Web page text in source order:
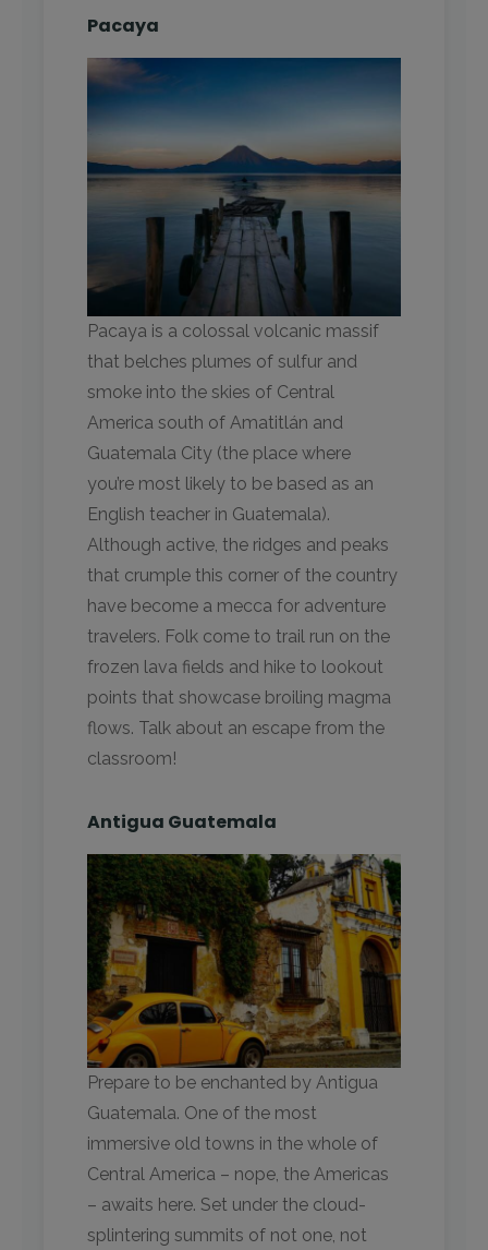
Pacaya
Pacaya is a colossal volcanic massif
that belches plumes of sulfur and
smoke into the skies of Central
America south of Amatitlán and
Guatemala City (the place where
you’re most likely to be based as an
English teacher in Guatemala).
Although active, the ridges and peaks
that crumple this corner of the country
have become a mecca for adventure
travelers. Folk come to trail run on the
frozen lava fields and hike to lookout
points that showcase broiling magma
flows. Talk about an escape from the
classroom!
Antigua Guatemala
Prepare to be enchanted by Antigua
Guatemala. One of the most
immersive old towns in the whole of
Central America – nope, the Americas
– awaits here. Set under the cloud-
splintering summits of not one, not